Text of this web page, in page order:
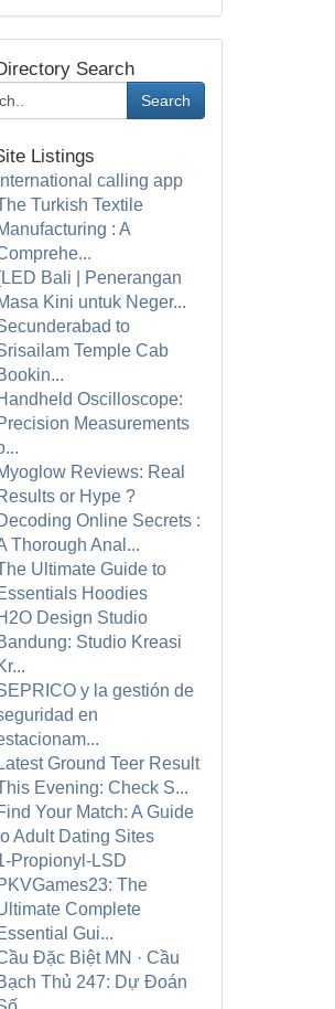
Search
Search
Listings
International calling app
Turkish Textile
: A
Bali | Penerangan
Kini untuk Neger...
to
Temple Cab
Oscilloscope:
Measurements
Reviews: Real
or Hype ?
Online Secrets :
Thorough Anal...
Ultimate Guide to
Hoodies
Design Studio
Studio Kreasi
y la gestión de
en
Latest Ground Teer Result
Evening: Check S...
Your Match: A Guide
Adult Dating Sites
Propionyl-LSD
The
Complete
Gui...
Đặc Biệt MN · Cầu
Thủ 247: Dự Đoán